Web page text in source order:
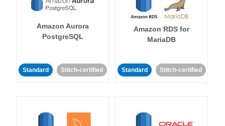
Amazon Aurora
PostgreSQL
Standard Stitch-certified
Amazon RDS for
MariaDB
Standard Stitch-certified